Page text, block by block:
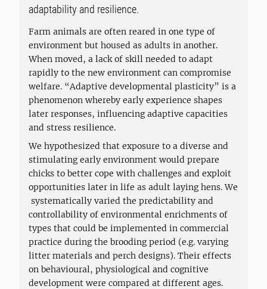
adaptability and resilience.
Farm animals are often reared in one type of
environment but housed as adults in another.
When moved, a lack of skill needed to adapt
rapidly to the new environment can compromise
welfare. “Adaptive developmental plasticity” is a
phenomenon whereby early experience shapes
later responses, influencing adaptive capacities
and stress resilience.
We hypothesized that exposure to a diverse and
stimulating early environment would prepare
chicks to better cope with challenges and exploit
opportunities later in life as adult laying hens. We
systematically varied the predictability and
controllability of environmental enrichments of
types that could be implemented in commercial
practice during the brooding period (e.g. varying
litter materials and perch designs). Their effects
on behavioural, physiological and cognitive
development were compared at different ages.